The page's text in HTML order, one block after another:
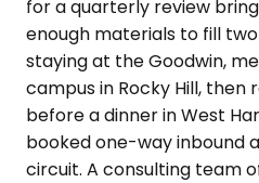
for a quarterly review
enough materials to fill
staying at the Goodwin,
campus in Rocky Hill,
before a dinner in West
booked one-way inbound
circuit. A consulting team